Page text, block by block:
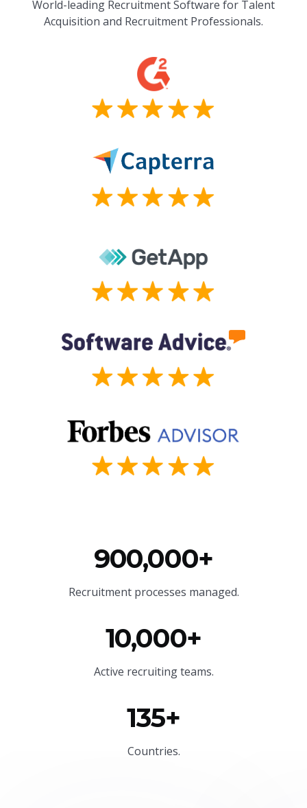
World-leading Recruitment Software for Talent
Acquisition and Recruitment Professionals.
900,000+
Recruitment processes managed.
10,000+
Active recruiting teams.
135+
Countries.